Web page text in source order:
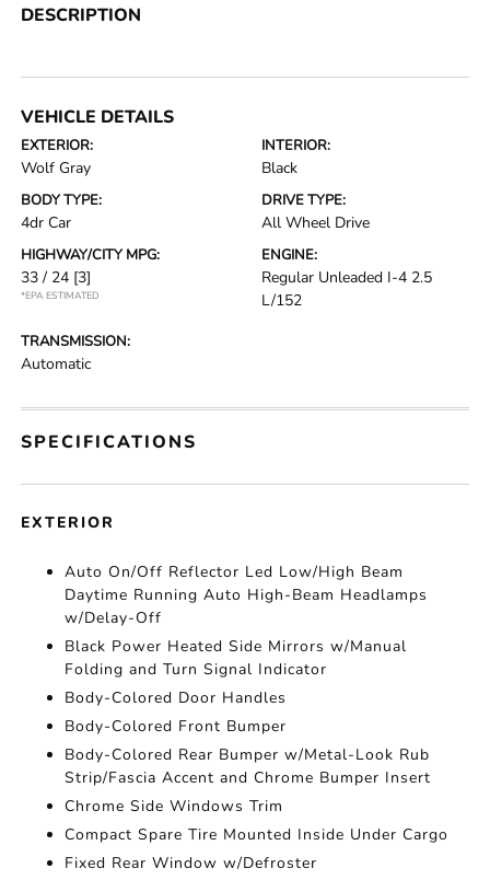
DESCRIPTION
VEHICLE DETAILS
EXTERIOR:
Wolf Gray
INTERIOR:
Black
BODY TYPE:
4dr Car
DRIVE TYPE:
All Wheel Drive
HIGHWAY/CITY MPG:
33 / 24 [3]
*EPA ESTIMATED
ENGINE:
Regular Unleaded I-4 2.5
L/152
TRANSMISSION:
Automatic
SPECIFICATIONS
EXTERIOR
Auto On/Off Reflector Led Low/High Beam
Daytime Running Auto High-Beam Headlamps
w/Delay-Off
Black Power Heated Side Mirrors w/Manual
Folding and Turn Signal Indicator
Body-Colored Door Handles
Body-Colored Front Bumper
Body-Colored Rear Bumper w/Metal-Look Rub
Strip/Fascia Accent and Chrome Bumper Insert
Chrome Side Windows Trim
Compact Spare Tire Mounted Inside Under Cargo
Fixed Rear Window w/Defroster